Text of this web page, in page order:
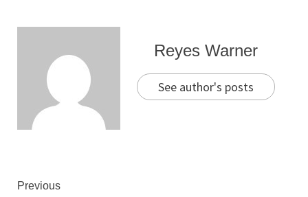
Reyes Warner
See author's posts
Continue
Previous